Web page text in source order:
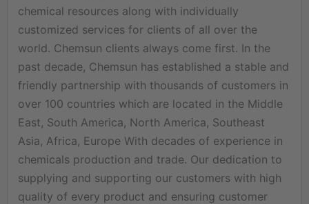
chemical resources along with individually
customized services for clients of all over the
world. Chemsun clients always come first. In the
past decade, Chemsun has established a stable and
friendly partnership with thousands of customers in
over 100 countries which are located in the Middle
East, South America, North America, Southeast
Asia, Africa, Europe With decades of experience in
chemicals production and trade. Our dedication to
supplying and supporting our customers with high
quality of every product and ensuring customer